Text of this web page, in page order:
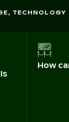
TECHNOLOGY
How